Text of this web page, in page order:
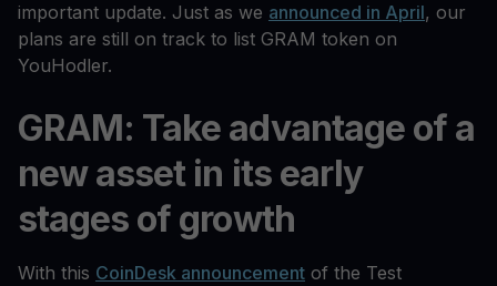
important update. Just as we announced in April, our
plans are still on track to list GRAM token on
YouHodler.
GRAM: Take advantage of a
new asset in its early
stages of growth
With this CoinDesk announcement of the Test